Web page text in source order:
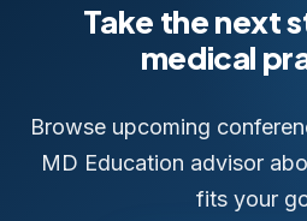
Take the next
medical
Browse upcoming
MD Education advisor
fits your